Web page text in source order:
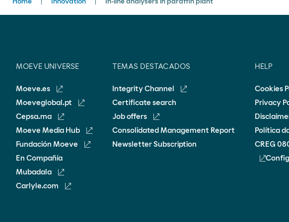
Home Innovation In-line analysers in paraffin plant
MOEVE UNIVERSE
Moeve.es
Moeveglobal.pt
Cepsa.ma
Moeve Media Hub
Fundación Moeve
En Compañía
Mubadala
Carlyle.com
TEMAS DESTACADOS
Integrity Channel
Certificate search
Job offers
Consolidated Management Report
Newsletter Subscription
HELP
Cookies
Privacy
Política
CREG